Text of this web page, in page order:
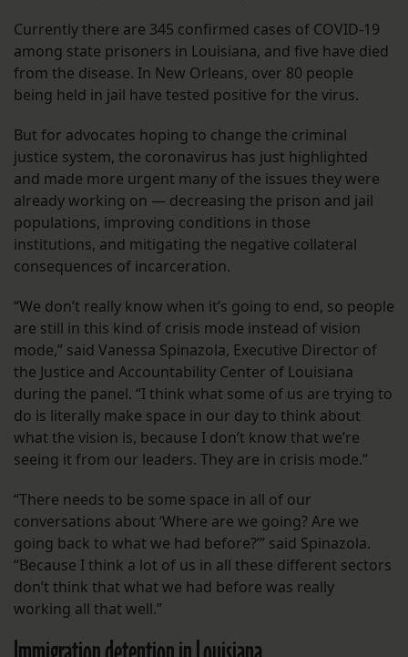
Currently there are 345 confirmed cases of COVID-19
among state prisoners in Louisiana, and five have died
from the disease. In New Orleans, over 80 people
being held in jail have tested positive for the virus.
But for advocates hoping to change the criminal
justice system, the coronavirus has just highlighted
and made more urgent many of the issues they were
already working on — decreasing the prison and jail
populations, improving conditions in those
institutions, and mitigating the negative collateral
consequences of incarceration.
“We don’t really know when it’s going to end, so people
are still in this kind of crisis mode instead of vision
mode,” said Vanessa Spinazola, Executive Director of
the Justice and Accountability Center of Louisiana
during the panel. “I think what some of us are trying to
do is literally make space in our day to think about
what the vision is, because I don’t know that we’re
seeing it from our leaders. They are in crisis mode.”
“There needs to be some space in all of our
conversations about ‘Where are we going? Are we
going back to what we had before?’” said Spinazola.
“Because I think a lot of us in all these different sectors
don’t think that what we had before was really
working all that well.”